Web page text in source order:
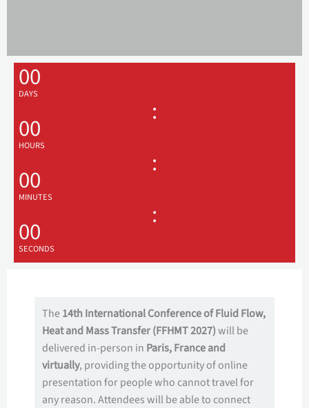
00
DAYS
:
00
HOURS
:
00
MINUTES
:
00
SECONDS
The14th International Conference of Fluid Flow,
Heat and Mass Transfer (FFHMT 2027)will be
delivered in-person in Paris, France and
virtually, providing the opportunity of online
presentation for people who cannot travel for
any reason. Attendees will be able to connect